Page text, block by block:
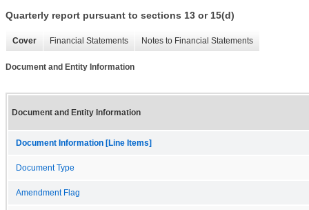
Quarterly report pursuant to sections 13 or 15(d)
Cover Financial Statements Notes to Financial Statements
Document and Entity Information
Document and Entity Information
Document Information [Line Items]
Document Type
Amendment Flag